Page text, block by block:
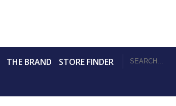
THE BRAND STORE FINDER